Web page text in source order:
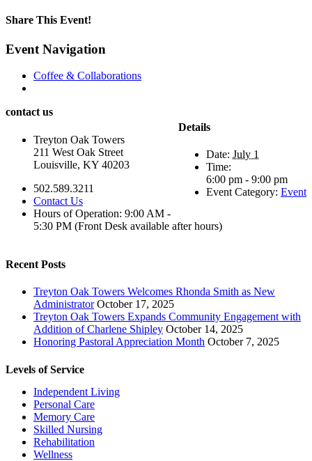
Share This Event!
Facebook
X
LinkedIn
WhatsApp
Pinterest
Email
Event Navigation
Coffee & Collaborations
Details
Date: July 1
Time:
6:00 pm - 9:00 pm
Event Category: Event
contact us
Treyton Oak Towers
211 West Oak Street
Louisville, KY 40203
502.589.3211
Contact Us
Hours of Operation: 9:00 AM -
5:30 PM (Front Desk available after hours)
Recent Posts
Treyton Oak Towers Welcomes Rhonda Smith as New
Administrator October 17, 2025
Treyton Oak Towers Expands Community Engagement with
Addition of Charlene Shipley October 14, 2025
Honoring Pastoral Appreciation Month October 7, 2025
Levels of Service
Independent Living
Personal Care
Memory Care
Skilled Nursing
Rehabilitation
Wellness